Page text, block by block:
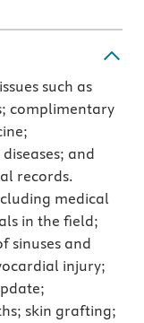
such as
complimentary
and
records.
medical
in the field;
sinuses and
injury;
skin grafting;